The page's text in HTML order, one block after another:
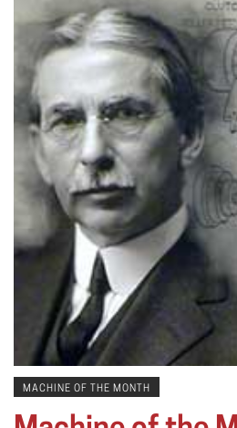
MACHINE OF THE MONTH